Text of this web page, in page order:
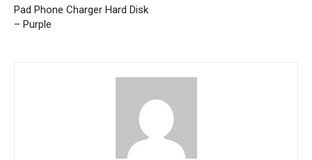
Pad Phone Charger Hard Disk
– Purple